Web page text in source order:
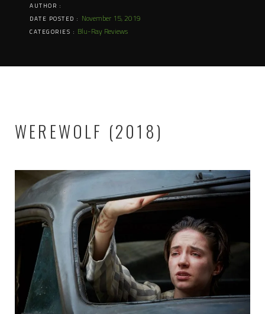
AUTHOR :
DATE POSTED : November 15, 2019
CATEGORIES : Blu-Ray Reviews
WEREWOLF (2018)